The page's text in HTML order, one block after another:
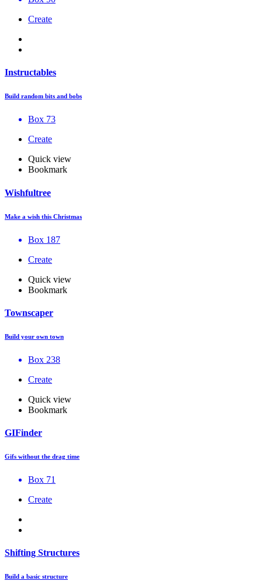
Create
Instructables
Build random bits and bobs
Box 73
Create
Quick view
Bookmark
Wishfultree
Make a wish this Christmas
Box 187
Create
Quick view
Bookmark
Townscaper
Build your own town
Box 238
Create
Quick view
Bookmark
GIFinder
Gifs without the drag time
Box 71
Create
Shifting Structures
Build a basic structure